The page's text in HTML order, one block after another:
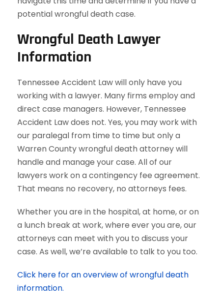
potential wrongful death case.
Wrongful Death Lawyer
Information
Tennessee Accident Law will only have you
working with a lawyer. Many firms employ and
direct case managers. However, Tennessee
Accident Law does not. Yes, you may work with
our paralegal from time to time but only a
Warren County wrongful death attorney will
handle and manage your case. All of our
lawyers work on a contingency fee agreement.
That means no recovery, no attorneys fees.
Whether you are in the hospital, at home, or on
a lunch break at work, where ever you are, our
attorneys can meet with you to discuss your
case. As well, we’re available to talk to you too.
Click here for an overview of wrongful death
information.